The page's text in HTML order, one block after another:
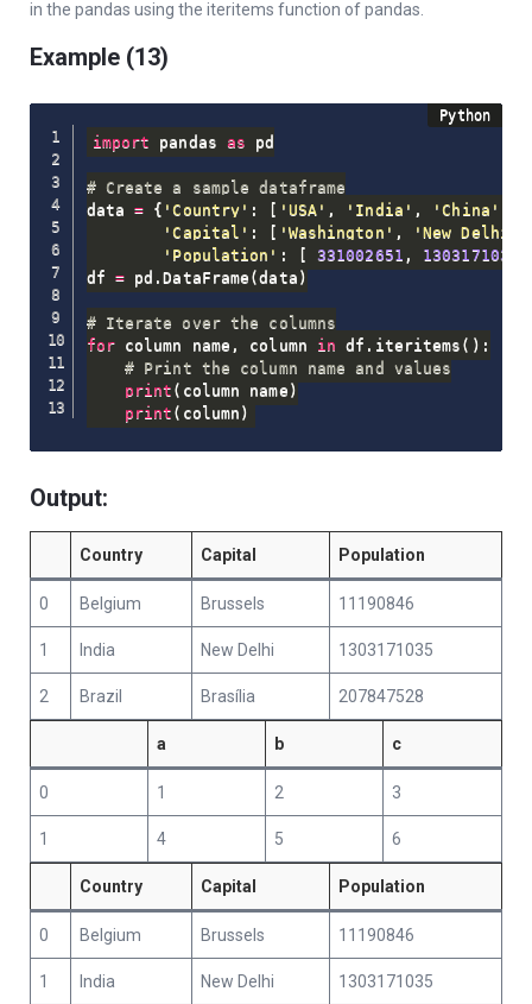
in the pandas using the iteritems function of pandas.
Example (13)
import pandas as pd
# Create a sample dataframe
data = { 'Country' : [ 'USA' , 'India' , 'China'
'Capital' : [ 'Washington' , 'New Delhi'
'Population' : [ 331002651 , 1303171035
df = pd .DataFrame (data )
# Iterate over the columns
for column_name , column in df . iteritems ( ) :
# Print the column name and values
print ( column_name )
print ( column )
Output:
Country Capital Population
0 Belgium Brussels 11190846
1 India New Delhi 1303171035
2 Brazil Brasília 207847528
a b c
0 1 2 3
1 4 5 6
Country Capital Population
0 Belgium Brussels 11190846
1 India New Delhi 1303171035